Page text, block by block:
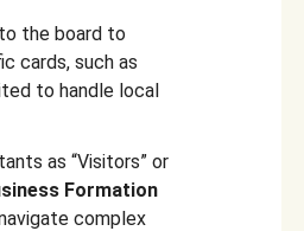
the board to
cards, such as
to handle local
as “Visitors” or
Formation
complex